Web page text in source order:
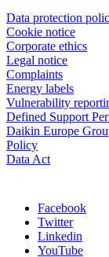
Data protection
Cookie notice
Corporate ethics
Legal notice
Complaints
Energy labels
Vulnerability
Defined Support
Daikin Europe
Policy
Data Act
Facebook
Twitter
Linkedin
YouTube